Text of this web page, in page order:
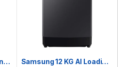
Hitachi 9Kg Front Loading Washing Machine | BD-904HVOS Samsung 12 KG Al Loading Washing Machine Ecobubble™ | WA80F12S5CTL